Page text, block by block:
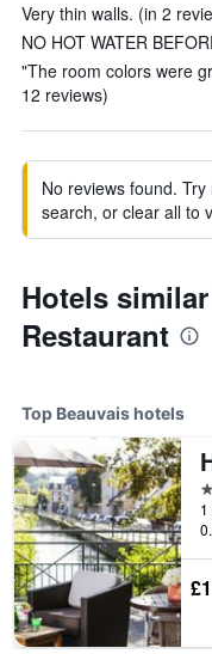
Very thin walls. (in 2
NO HOT WATER
"The room colors were
12 reviews)
No reviews found.
search, or clear all to
Hotels
Restaurant
Top Beauvais hotels